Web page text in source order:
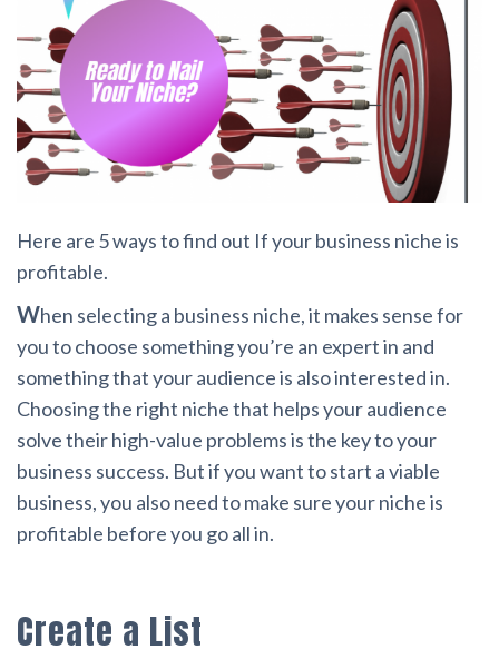
Here are 5 ways to find out If your business niche is
profitable.
When selecting a business niche, it makes sense for
you to choose something you’re an expert in and
something that your audience is also interested in.
Choosing the right niche that helps your audience
solve their high-value problems is the key to your
business success. But if you want to start a viable
business, you also need to make sure your niche is
profitable before you go all in.
Create a List